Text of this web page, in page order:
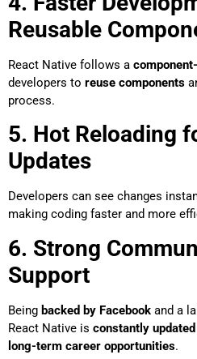
Reusable
React Native follows a
developers to reuse components
process.
5. Hot Reloading
Updates
Developers can see changes
making coding faster and more
6. Strong
Support
Being backed by Facebook and a
React Native is constantly
long-term career opportunities.